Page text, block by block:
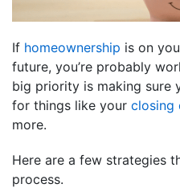
If homeownership is on
future, you’re probably
big priority is making sure
for things like your closing
more.
Here are a few strategies
process.